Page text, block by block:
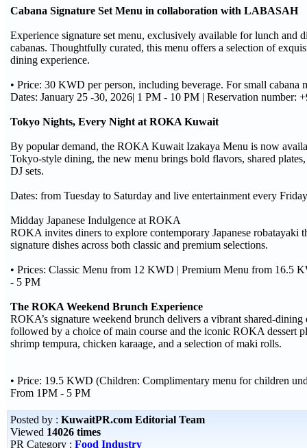
Cabana Signature Set Menu in collaboration with LABASAH
Experience signature set menu, exclusively available for lunch and
cabanas. Thoughtfully curated, this menu offers a selection of
dining experience.
• Price: 30 KWD per person, including beverage. For small cabana
Dates: January 25 -30, 2026| 1 PM - 10 PM | Reservation number:
Tokyo Nights, Every Night at ROKA Kuwait
By popular demand, the ROKA Kuwait Izakaya Menu is now
Tokyo-style dining, the new menu brings bold flavors, shared
DJ sets.
Dates: from Tuesday to Saturday and live entertainment every
Midday Japanese Indulgence at ROKA
ROKA invites diners to explore contemporary Japanese robatayaki
signature dishes across both classic and premium selections.
• Prices: Classic Menu from 12 KWD | Premium Menu from 16.5
- 5 PM
The ROKA Weekend Brunch Experience
ROKA’s signature weekend brunch delivers a vibrant shared-
followed by a choice of main course and the iconic ROKA dessert
shrimp tempura, chicken karaage, and a selection of maki rolls.
• Price: 19.5 KWD (Children: Complimentary menu for children
From 1PM - 5 PM
Posted by : KuwaitPR.com Editorial Team
Viewed 14026 times
PR Category : Food Industry